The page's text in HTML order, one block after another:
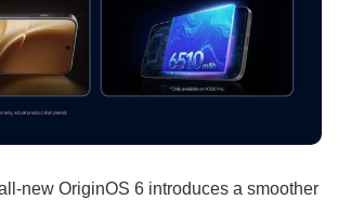
new OriginOS 6 introduces a smoother